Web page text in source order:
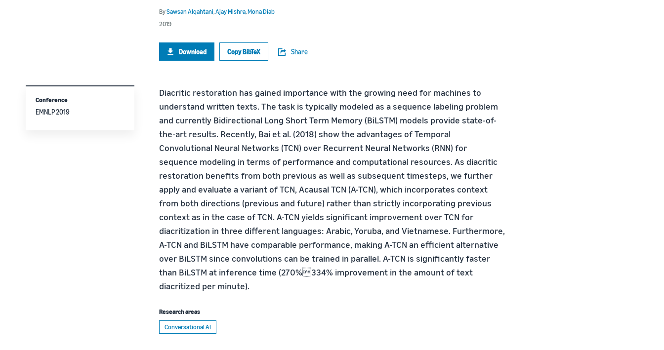
BySawsan Alqahtani,Ajay Mishra,Mona Diab
2019
Download Copy BibTeX Share
Diacritic restoration has gained importance with the growing need for machines to
understand written texts. The task is typically modeled as a sequence labeling problem
and currently Bidirectional Long Short Term Memory (BiLSTM) models provide state-of-
the-art results. Recently, Bai et al. (2018) show the advantages of Temporal
Convolutional Neural Networks (TCN) over Recurrent Neural Networks (RNN) for
sequence modeling in terms of performance and computational resources. As diacritic
restoration benefits from both previous as well as subsequent timesteps, we further
apply and evaluate a variant of TCN, Acausal TCN (A-TCN), which incorporates context
from both directions (previous and future) rather than strictly incorporating previous
context as in the case of TCN. A-TCN yields significant improvement over TCN for
diacritization in three different languages: Arabic, Yoruba, and Vietnamese. Furthermore,
A-TCN and BiLSTM have comparable performance, making A-TCN an efficient alternative
over BiLSTM since convolutions can be trained in parallel. A-TCN is significantly faster
than BiLSTM at inference time (270%334% improvement in the amount of text
diacritized per minute).
Research areas
Conversational AI
Conference
EMNLP 2019